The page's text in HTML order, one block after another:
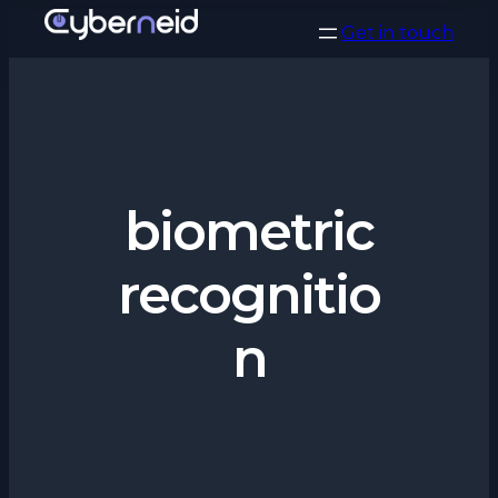
Get in touch
biometric
recognitio
n